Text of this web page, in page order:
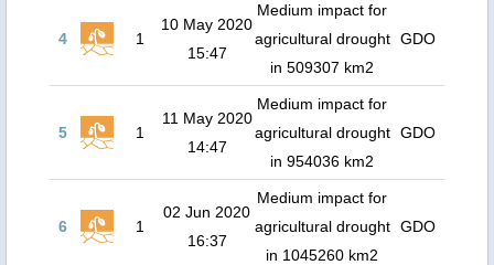
4 1
10 May 2020
15:47
Medium impact for
agricultural drought
in 509307 km2
GDO
5 1
11 May 2020
14:47
Medium impact for
agricultural drought
in 954036 km2
GDO
6 1
02 Jun 2020
16:37
Medium impact for
agricultural drought
in 1045260 km2
GDO